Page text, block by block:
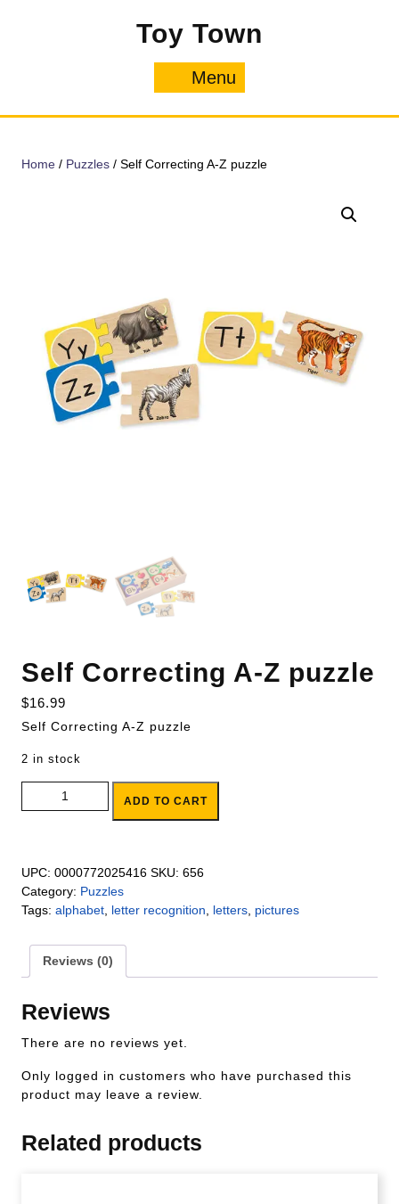
Toy Town
Menu
Home / Puzzles / Self Correcting A-Z puzzle
Self Correcting A-Z puzzle
$16.99
Self Correcting A-Z puzzle
2 in stock
Self Correcting A-Z puzzle quantity
ADD TO CART
UPC: 0000772025416 SKU: 656
Category: Puzzles
Tags: alphabet letter recognition letters pictures
Reviews (0)
Reviews
There are no reviews yet.
Only logged in customers who have purchased this
product may leave a review.
Related products